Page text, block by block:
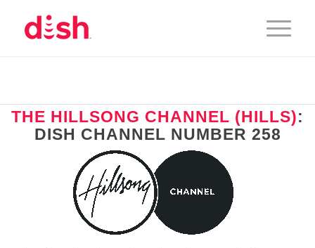
THE HILLSONG CHANNEL (HILLS):
DISH CHANNEL NUMBER 258